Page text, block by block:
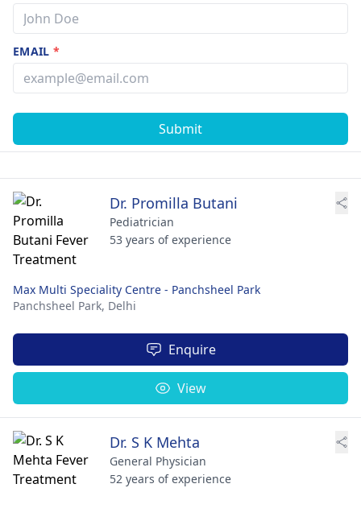
EMAIL*
Submit
Dr. Promilla Butani
Pediatrician
53 years of experience
Max Multi Speciality Centre - Panchsheel Park
Panchsheel Park, Delhi
Enquire
View
Dr. S K Mehta
General Physician
52 years of experience